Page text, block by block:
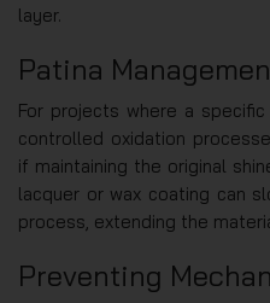
layer.
Patina
For projects where a
controlled oxidation
if maintaining the original
lacquer or wax coating can
process, extending the
Preventing